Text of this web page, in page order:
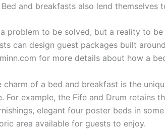
and breakfasts also lend themselves
problem to be solved, but a reality to be
can design guest packages built
for more details about how a
charm of a bed and breakfast is the
For example, the Fife and Drum retains
elegant four poster beds in
area available for guests to enjoy.